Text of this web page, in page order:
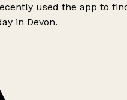
used the app to
in Devon.